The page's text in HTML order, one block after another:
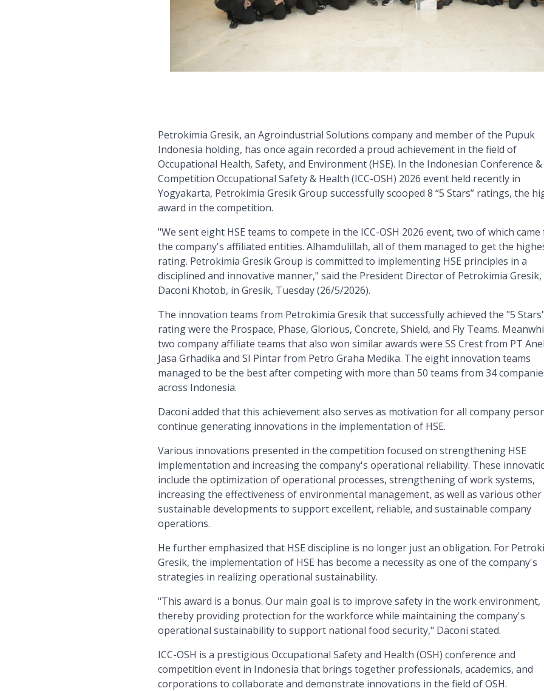
Petrokimia Gresik, an Agroindustrial Solutions company and member of the Pupuk
Indonesia holding, has once again recorded a proud achievement in the field of
Occupational Health, Safety, and Environment (HSE). In the Indonesian Conference &
Competition Occupational Safety & Health (ICC-OSH) 2026 event held recently in
Yogyakarta, Petrokimia Gresik Group successfully scooped 8 “5 Stars” ratings, the
award in the competition.
"We sent eight HSE teams to compete in the ICC-OSH 2026 event, two of which
the company's affiliated entities. Alhamdulillah, all of them managed to get the
rating. Petrokimia Gresik Group is committed to implementing HSE principles in a
disciplined and innovative manner," said the President Director of Petrokimia Gresik,
Daconi Khotob, in Gresik, Tuesday (26/5/2026).
The innovation teams from Petrokimia Gresik that successfully achieved the "5 Stars"
rating were the Prospace, Phase, Glorious, Concrete, Shield, and Fly Teams.
two company affiliate teams that also won similar awards were SS Crest from PT
Jasa Grhadika and SI Pintar from Petro Graha Medika. The eight innovation teams
managed to be the best after competing with more than 50 teams from 34
across Indonesia.
Daconi added that this achievement also serves as motivation for all company
continue generating innovations in the implementation of HSE.
Various innovations presented in the competition focused on strengthening HSE
implementation and increasing the company's operational reliability. These
include the optimization of operational processes, strengthening of work systems,
increasing the effectiveness of environmental management, as well as various other
sustainable developments to support excellent, reliable, and sustainable company
operations.
He further emphasized that HSE discipline is no longer just an obligation. For
Gresik, the implementation of HSE has become a necessity as one of the company's
strategies in realizing operational sustainability.
"This award is a bonus. Our main goal is to improve safety in the work environment,
thereby providing protection for the workforce while maintaining the company's
operational sustainability to support national food security," Daconi stated.
ICC-OSH is a prestigious Occupational Safety and Health (OSH) conference and
competition event in Indonesia that brings together professionals, academics, and
corporations to collaborate and demonstrate innovations in the field of OSH.